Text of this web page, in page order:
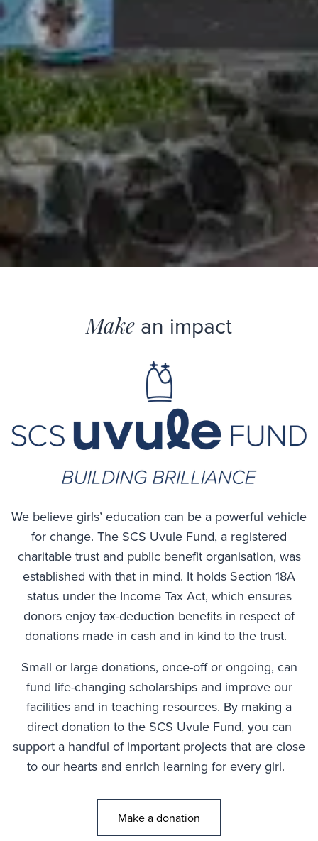
Make an impact
We believe girls’ education can be a powerful vehicle
for change. The SCS Uvule Fund, a registered
charitable trust and public benefit organisation, was
established with that in mind. It holds Section 18A
status under the Income Tax Act, which ensures
donors enjoy tax-deduction benefits in respect of
donations made in cash and in kind to the trust.
Small or large donations, once-off or ongoing, can
fund life-changing scholarships and improve our
facilities and in teaching resources. By making a
direct donation to the SCS Uvule Fund, you can
support a handful of important projects that are close
to our hearts and enrich learning for every girl.
Go to:
Make a donation